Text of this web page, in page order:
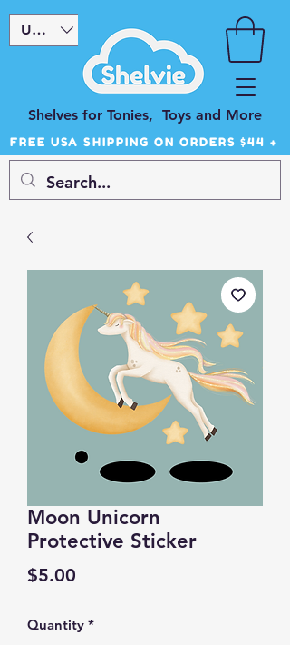
Shelves for Tonies, Toys and More
USD ($)
FREE USA SHIPPING ON ORDERS $44 +
Moon Unicorn
Protective Sticker
$5.00
Quantity *